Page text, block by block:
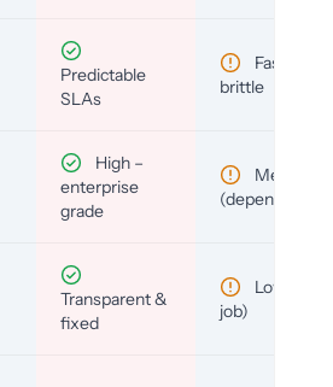
Predictable
SLAs
Fast but
brittle
High –
enterprise
grade
Medium
(depends)
Transparent &
fixed
Low (per-
job)